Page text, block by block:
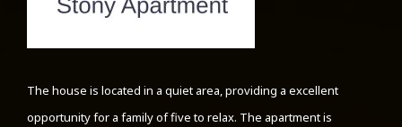
The house is located in a quiet area, providing a excellent
opportunity for a family of five to relax. The apartment is